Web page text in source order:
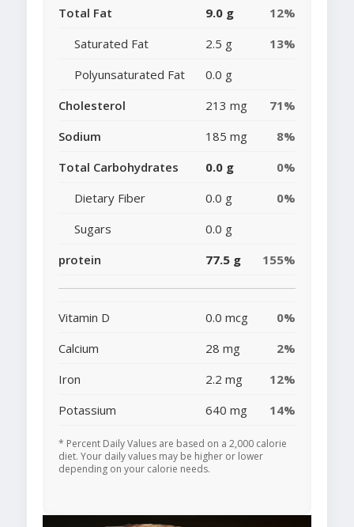
Total Fat 9.0 g
12%
Saturated Fat
2.5 g
13%
Polyunsaturated Fat
0.0 g
Cholesterol
213 mg
71%
Sodium
185 mg
8%
Total Carbohydrates
0.0 g
0%
Dietary Fiber
0.0 g
0%
Sugars
0.0 g
protein
77.5 g 155%
Vitamin D 0.0 mcg
0%
Calcium
28 mg
2%
Iron
2.2 mg
12%
Potassium
640 mg 14%
* Percent Daily Values are based on a 2,000 calorie
diet. Your daily values may be higher or lower
depending on your calorie needs.